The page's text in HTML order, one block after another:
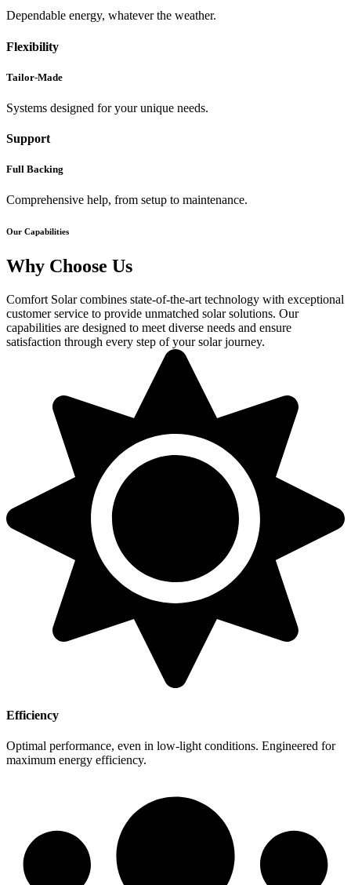
Dependable energy, whatever the weather.
Flexibility
Tailor-Made
Systems designed for your unique needs.
Support
Full Backing
Comprehensive help, from setup to maintenance.
Our Capabilities
Why Choose Us
Comfort Solar combines state-of-the-art technology with exceptional
customer service to provide unmatched solar solutions. Our
capabilities are designed to meet diverse needs and ensure
satisfaction through every step of your solar journey.
Efficiency
Optimal performance, even in low-light conditions. Engineered for
maximum energy efficiency.